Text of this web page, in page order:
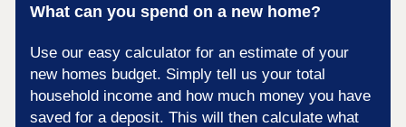
What can you spend on a new home?
Use our easy calculator for an estimate of your
new homes budget. Simply tell us your total
household income and how much money you have
saved for a deposit. This will then calculate what